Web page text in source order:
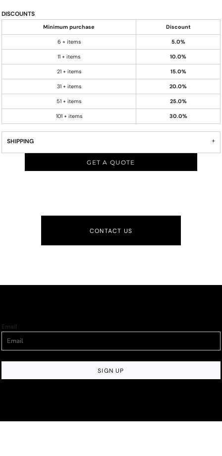
DISCOUNTS
Minimum purchase Discount
6 + items 5.0%
11 + items 10.0%
21 + items 15.0%
31 + items 20.0%
51 + items 25.0%
101 + items 30.0%
SHIPPING
GET A QUOTE
CONTACT US
Email
SIGN UP